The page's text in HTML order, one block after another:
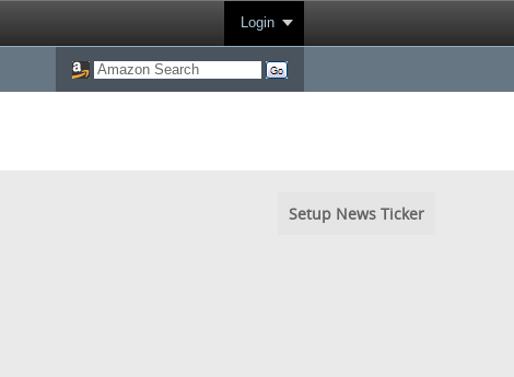
Login
Setup News Ticker